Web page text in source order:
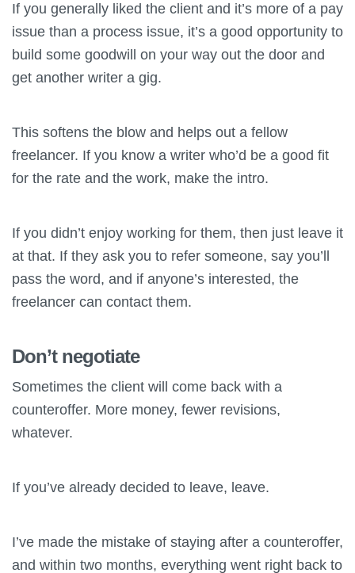
If you generally liked the client and it’s more of a pay
issue than a process issue, it’s a good opportunity to
build some goodwill on your way out the door and
get another writer a gig.
This softens the blow and helps out a fellow
freelancer. If you know a writer who’d be a good fit
for the rate and the work, make the intro.
If you didn’t enjoy working for them, then just leave it
at that. If they ask you to refer someone, say you’ll
pass the word, and if anyone’s interested, the
freelancer can contact them.
Don’t negotiate
Sometimes the client will come back with a
counteroffer. More money, fewer revisions,
whatever.
If you’ve already decided to leave, leave.
I’ve made the mistake of staying after a counteroffer,
and within two months, everything went right back to